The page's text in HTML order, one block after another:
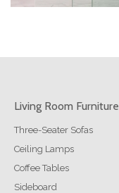
Living Room Furniture
Three-Seater Sofas
Ceiling Lamps
Coffee Tables
Sideboard